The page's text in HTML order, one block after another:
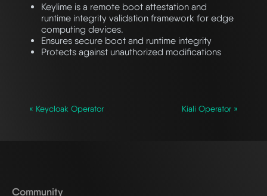
Keylime is a remote boot attestation and
runtime integrity validation framework for edge
computing devices.
Ensures secure boot and runtime integrity
Protects against unauthorized modifications
« Keycloak Operator Kiali Operator »
Community